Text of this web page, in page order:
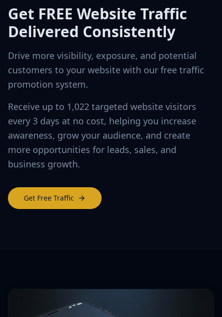
Get FREE Website Traffic
Delivered Consistently
Drive more visibility, exposure, and potential
customers to your website with our free traffic
promotion system.
Receive up to 1,022 targeted website visitors
every 3 days at no cost, helping you increase
awareness, grow your audience, and create
more opportunities for leads, sales, and
business growth.
Get Free Traffic